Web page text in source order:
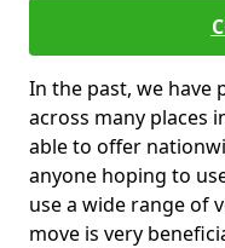
In the past, we have
across many places
able to offer
anyone hoping to
use a wide range of
move is very